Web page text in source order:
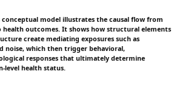
conceptual model illustrates the causal flow from
outcomes. It shows how structural elements
create mediating exposures such as
noise, which then trigger behavioral,
responses that ultimately determine
level health status.